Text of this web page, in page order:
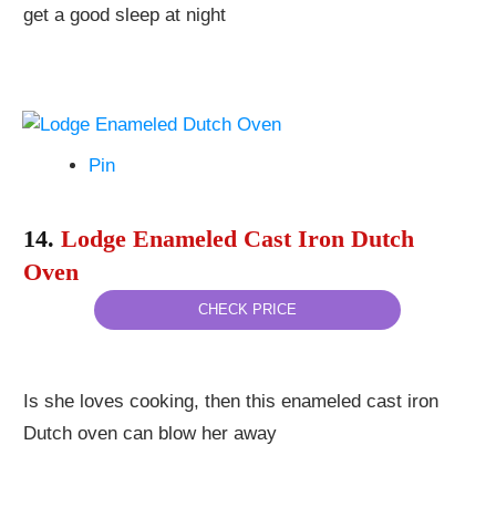
get a good sleep at night
Pin
14. Lodge Enameled Cast Iron Dutch
Oven
CHECK PRICE
Is she loves cooking, then this enameled cast iron
Dutch oven can blow her away